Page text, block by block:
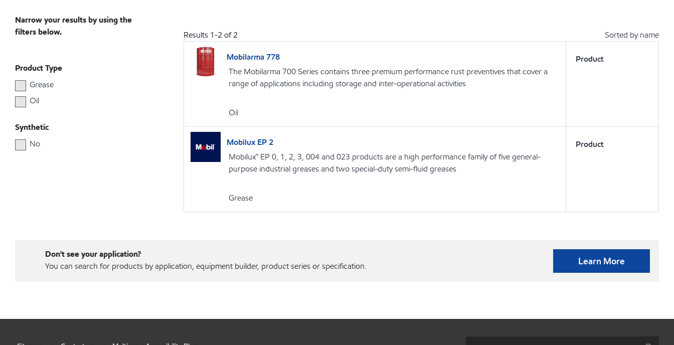
Narrow your results by using the
filters below.
Product Type
Grease
Oil
Synthetic
No
Results 1-2 of2 Sorted by name
Mobilarma 778
The Mobilarma 700 Series contains three premium performance rust preventives that cover a
range of applications including storage and inter-operational activities
Oil
Product
Mobilux EP 2
Mobilux™ EP 0, 1, 2, 3, 004 and 023 products are a high performance family of five general-
purpose industrial greases and two special-duty semi-fluid greases
Grease
Product
Don't see your application?
You can search for products by application, equipment builder, product series or specification.
Learn More